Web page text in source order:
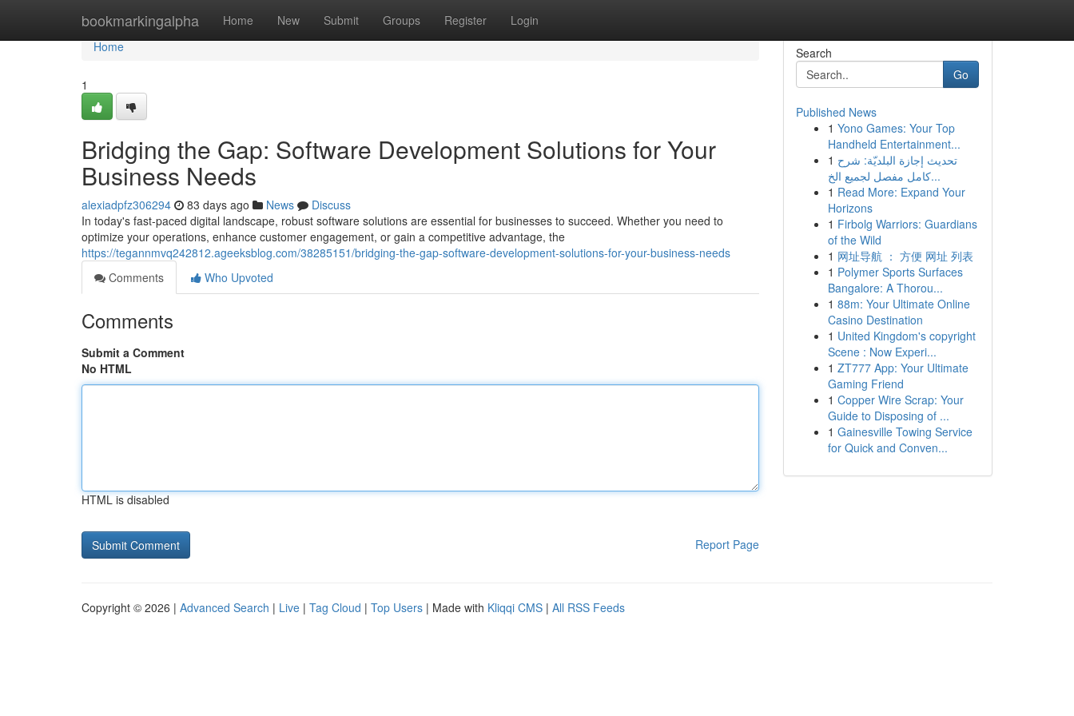
bookmarkingalpha Home New Submit Groups Register Login
Home
Home
1
Bridging the Gap: Software Development Solutions for Your
Business Needs
alexiadpfz306294 83 days ago News
Discuss
In today's fast-paced digital landscape, robust software solutions are essential for businesses to succeed. Whether you need to
optimize your operations, enhance customer engagement, or gain a competitive advantage, the
https://tegannmvq242812.ageeksblog.com/38285151/bridging-the-gap-software-development-solutions-for-your-business-needs
Comments
Who Upvoted
Comments
Submit a Comment
No HTML
HTML is disabled
Report Page
Search
Go
Published News
1 Yono Games: Your Top
Handheld Entertainment...
1 تحديث إجازة البلديّة: شرح
كامل مفصل لجميع الخ...
1 Read More: Expand Your
Horizons
1 Firbolg Warriors: Guardians
of the Wild
1 网址导航 ： 方便 网址 列表
1 Polymer Sports Surfaces
Bangalore: A Thorou...
1 88m: Your Ultimate Online
Casino Destination
1 United Kingdom's copyright
Scene : Now Experi...
1 ZT777 App: Your Ultimate
Gaming Friend
1 Copper Wire Scrap: Your
Guide to Disposing of ...
1 Gainesville Towing Service
for Quick and Conven...
Copyright © 2026 | Advanced Search | Live | Tag Cloud | Top Users | Made with Kliqqi CMS | All RSS Feeds